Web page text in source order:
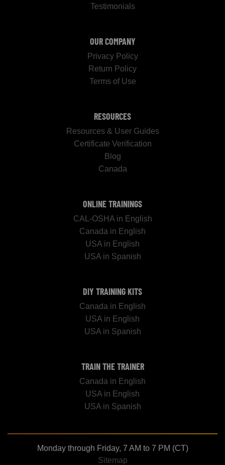
Testimonials
OUR COMPANY
Privacy Policy
Return Policy
Terms of Use
RESOURCES
Resources & User Guides
Certificate Verification
Blog
Canada
ONLINE TRAININGS
CAL-OSHA in English
Canada in English
USA in English
USA in Spanish
DIY TRAINING KITS
Canada in English
USA in English
USA in Spanish
TRAIN THE TRAINER
Canada in English
USA in English
USA in Spanish
Monday through Friday, 7 AM to 7 PM (CT)
Sitemap